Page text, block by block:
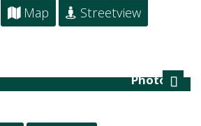
Map
Streetview
Photo 23
Next